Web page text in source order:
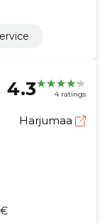
4.3 4 ratings
Harjumaa
€